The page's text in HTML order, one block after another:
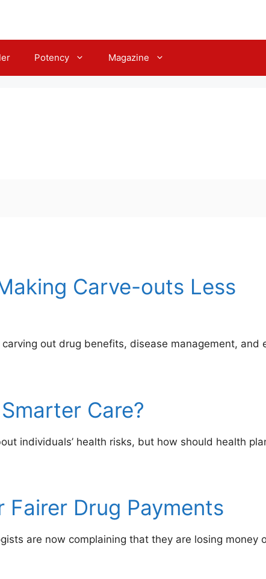
Potency Magazine
Carve-outs Less
out drug benefits, disease management, and
Care?
individuals’ health risks, but how should health
Drug Payments
are now complaining that they are losing money